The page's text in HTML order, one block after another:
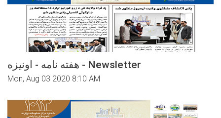
هفته نامه - اونیزه - Newsletter
Mon, Aug 03 2020 8:10 AM